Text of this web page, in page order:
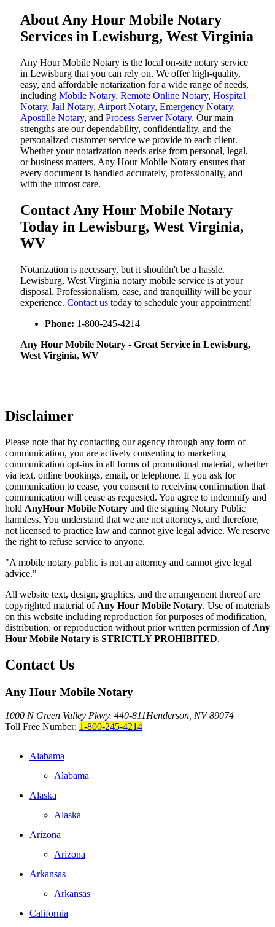
About Any Hour Mobile Notary
Services in Lewisburg, West Virginia
Any Hour Mobile Notary is the local on-site notary service
in Lewisburg that you can rely on. We offer high-quality,
easy, and affordable notarization for a wide range of needs,
including Mobile Notary, Remote Online Notary, Hospital
Notary, Jail Notary, Airport Notary, Emergency Notary,
Apostille Notary, and Process Server Notary. Our main
strengths are our dependability, confidentiality, and the
personalized customer service we provide to each client.
Whether your notarization needs arise from personal, legal,
or business matters, Any Hour Mobile Notary ensures that
every document is handled accurately, professionally, and
with the utmost care.
Contact Any Hour Mobile Notary
Today in Lewisburg, West Virginia,
WV
Notarization​‍​‌‍​‍‌​‍​‌‍​‍‌ is necessary, but it shouldn't be a hassle.
Lewisburg, West Virginia notary mobile service is at your
disposal. Professionalism, ease, and tranquillity will be your
experience. Contact us today to schedule your appointment!
Phone: 1-800-245-4214
Any Hour Mobile Notary - Great Service in​‍​‌‍ Lewisburg,
West Virginia, WV
Disclaimer
Please note that by contacting our agency through any form of
communication, you are actively consenting to marketing
communication opt-ins in all forms of promotional material, whether
via text, online bookings, email, or telephone. If you ask for
communication to cease, you consent to receiving confirmation that
communication will cease as requested. You agree to indemnify and
hold AnyHour Mobile Notary and the signing Notary Public
harmless. You understand that we are not attorneys, and therefore,
not licensed to practice law and cannot give legal advice. We reserve
the right to refuse service to anyone.
"A mobile notary public is not an attorney and cannot give legal
advice."
All website text, design, graphics, and the arrangement thereof are
copyrighted material of Any Hour Mobile Notary. Use of materials
on this website including reproduction for purposes of modification,
distribution, or reproduction without prior written permission of Any
Hour Mobile Notary is STRICTLY PROHIBITED.
Contact Us
Any Hour Mobile Notary
1000 N Green Valley Pkwy. 440-811Henderson, NV 89074
Toll Free Number: 1-800-245-4214
Alabama
Alabama
Alaska
Alaska
Arizona
Arizona
Arkansas
Arkansas
California